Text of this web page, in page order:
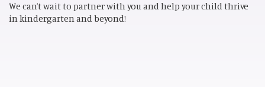
We can’t wait to partner with you and help your child thrive
in kindergarten and beyond!